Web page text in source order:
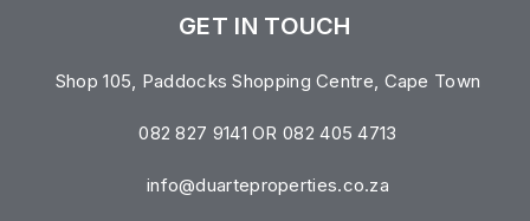
GET IN TOUCH
Shop 105, Paddocks Shopping Centre, Cape Town
082 827 9141 OR 082 405 4713
info@duarteproperties.co.za